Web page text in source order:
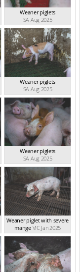
Weaner piglets
SA Aug 2025
Weaner piglets
SA Aug 2025
Weaner piglets
SA Aug 2025
Weaner piglet with severe
mange VIC Jan 2025